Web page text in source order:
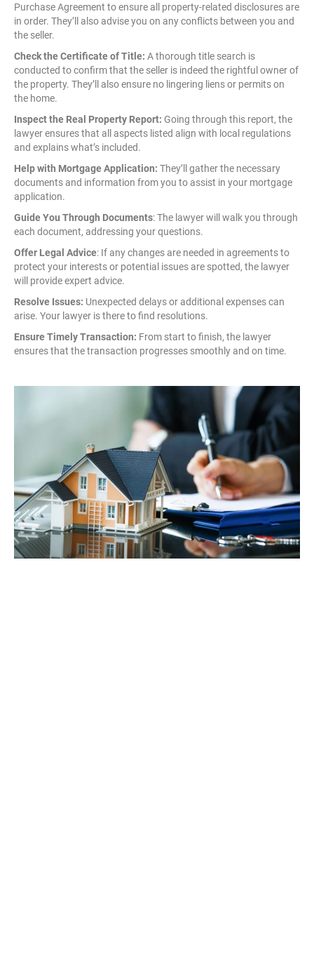
Purchase Agreement to ensure all property-related disclosures are
in order. They’ll also advise you on any conflicts between you and
the seller.
Check the Certificate of Title: A thorough title search is
conducted to confirm that the seller is indeed the rightful owner of
the property. They’ll also ensure no lingering liens or permits on
the home.
Inspect the Real Property Report: Going through this report, the
lawyer ensures that all aspects listed align with local regulations
and explains what’s included.
Help with Mortgage Application: They’ll gather the necessary
documents and information from you to assist in your mortgage
application.
Guide You Through Documents: The lawyer will walk you through
each document, addressing your questions.
Offer Legal Advice: If any changes are needed in agreements to
protect your interests or potential issues are spotted, the lawyer
will provide expert advice.
Resolve Issues: Unexpected delays or additional expenses can
arise. Your lawyer is there to find resolutions.
Ensure Timely Transaction: From start to finish, the lawyer
ensures that the transaction progresses smoothly and on time.